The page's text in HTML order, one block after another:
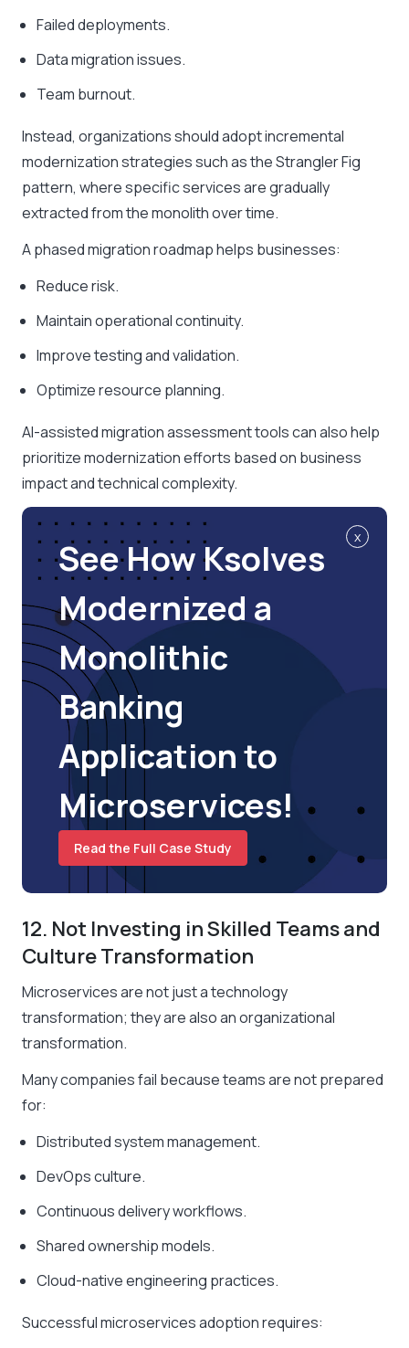
Failed deployments.
Data migration issues.
Team burnout.
Instead, organizations should adopt incremental
modernization strategies such as the Strangler Fig
pattern, where specific services are gradually
extracted from the monolith over time.
A phased migration roadmap helps businesses:
Reduce risk.
Maintain operational continuity.
Improve testing and validation.
Optimize resource planning.
AI-assisted migration assessment tools can also help
prioritize modernization efforts based on business
impact and technical complexity.
x
See How Ksolves
Modernized a
Monolithic
Banking
Application to
Microservices!
Read the Full Case Study
12. Not Investing in Skilled Teams and
Culture Transformation
Microservices are not just a technology
transformation; they are also an organizational
transformation.
Many companies fail because teams are not prepared
for:
Distributed system management.
DevOps culture.
Continuous delivery workflows.
Shared ownership models.
Cloud-native engineering practices.
Successful microservices adoption requires: